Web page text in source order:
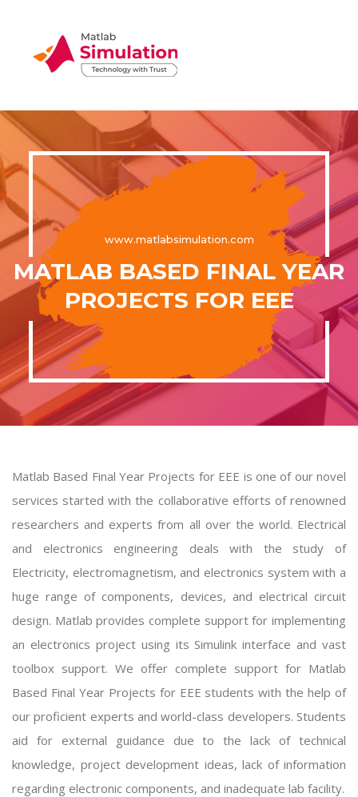
www.matlabsimulation.com
MATLAB BASED FINAL YEAR
PROJECTS FOR EEE
Matlab Based Final Year Projects for EEE is one of our novel
services started with the collaborative efforts of renowned
researchers and experts from all over the world. Electrical
and electronics engineering deals with the study of
Electricity, electromagnetism, and electronics system with a
huge range of components, devices, and electrical circuit
design. Matlab provides complete support for implementing
an electronics project using its Simulink interface and vast
toolbox support. We offer complete support for Matlab
Based Final Year Projects for EEE students with the help of
our proficient experts and world-class developers. Students
aid for external guidance due to the lack of technical
knowledge, project development ideas, lack of information
regarding electronic components, and inadequate lab facility.